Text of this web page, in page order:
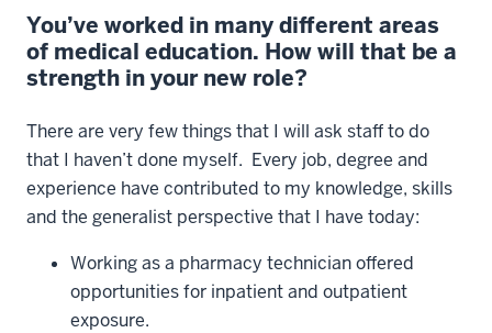
You’ve worked in many different areas
of medical education. How will that be a
strength in your new role?
There are very few things that I will ask staff to do
that I haven’t done myself. Every job, degree and
experience have contributed to my knowledge, skills
and the generalist perspective that I have today:
Working as a pharmacy technician offered
opportunities for inpatient and outpatient
exposure.